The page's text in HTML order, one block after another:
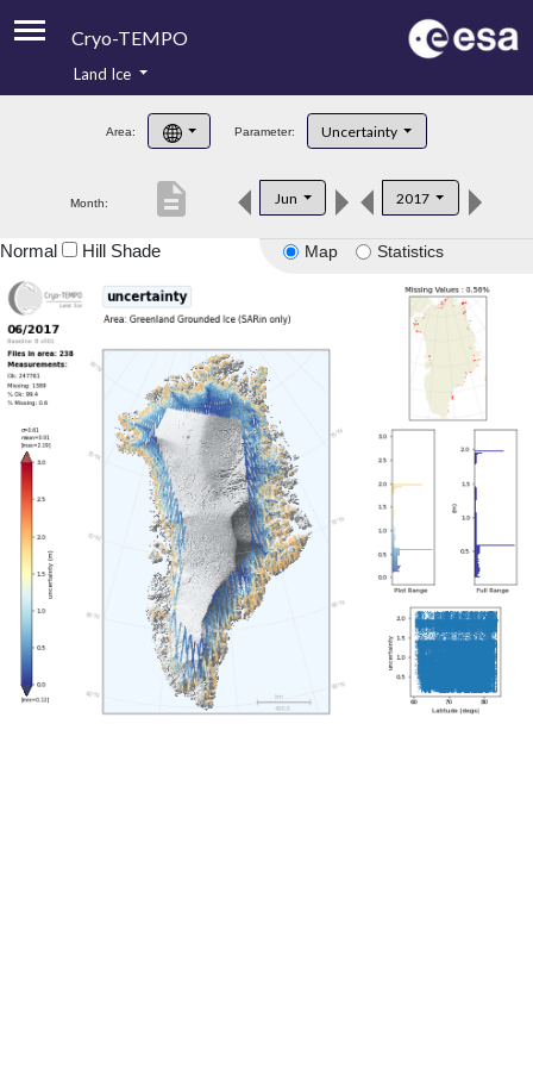
Cryo-TEMPO
Product Handbook
Product Downloads
Land Ice
Area: Parameter: Uncertainty
Month: Jun 2017
description
Map Statistics
Normal Hill Shade